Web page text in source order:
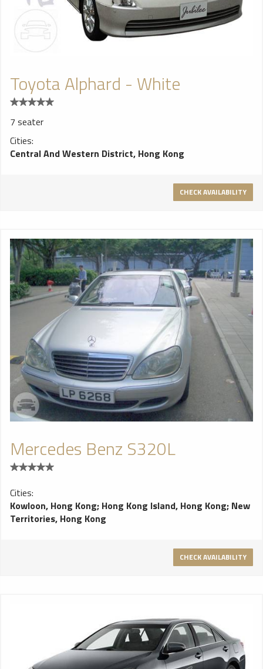
Toyota Alphard - White
7 seater
Cities:
Central And Western District, Hong Kong
CHECK AVAILABILITY
Mercedes Benz S320L
Cities:
Kowloon, Hong Kong; Hong Kong Island, Hong Kong; New
Territories, Hong Kong
CHECK AVAILABILITY